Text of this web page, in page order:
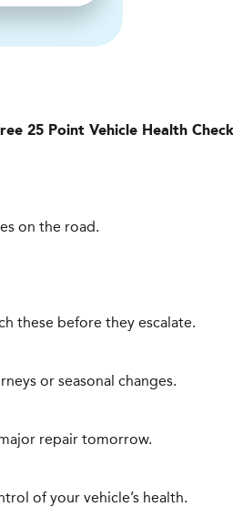
25 Point Vehicle Health Check
on the road.
these before they escalate.
or seasonal changes.
repair tomorrow.
of your vehicle’s health.